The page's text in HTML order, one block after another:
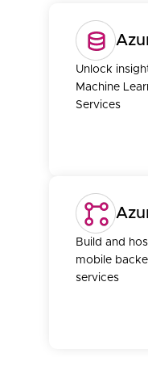
Unlock
Machine
Services
Build and
mobile
services